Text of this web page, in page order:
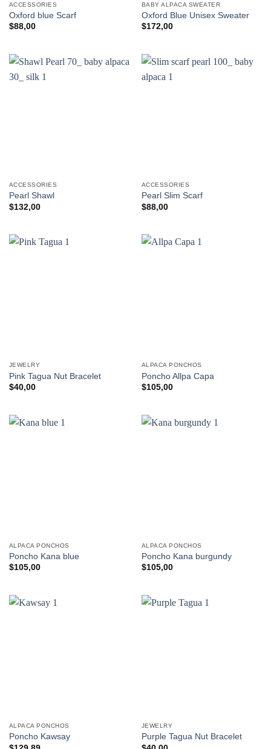
ACCESSORIES
Oxford blue Scarf
$88,00
BABY ALPACA SWEATER
Oxford Blue Unisex Sweater
$172,00
ACCESSORIES
Pearl Shawl
$132,00
ACCESSORIES
Pearl Slim Scarf
$88,00
JEWELRY
Pink Tagua Nut Bracelet
$40,00
ALPACA PONCHOS
Poncho Allpa Capa
$105,00
ALPACA PONCHOS
Poncho Kana blue
$105,00
ALPACA PONCHOS
Poncho Kana burgundy
$105,00
ALPACA PONCHOS
Poncho Kawsay
JEWELRY
Purple Tagua Nut Bracelet